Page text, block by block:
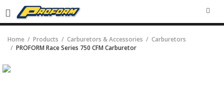
Home Products Carburetors & Accessories
Carburetors
PROFORM Race Series 750 CFM Carburetor